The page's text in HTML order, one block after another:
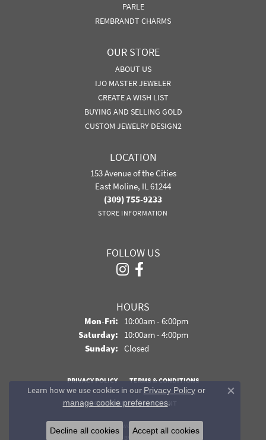
PARLE
REMBRANDT CHARMS
OUR STORE
ABOUT US
IJO MASTER JEWELER
CREATE A WISH LIST
BUYING AND SELLING GOLD
CUSTOM JEWELRY DESIGN2
LOCATION
153 Avenue of the Cities
East Moline, IL 61244
(309) 755-9233
STORE INFORMATION
FOLLOW US
HOURS
Mon-Fri:Monday - Friday:
10:00am - 6:00pm
Saturday: 10:00am - 4:00pm
Sunday: Closed
PRIVACY POLICY TERMS & CONDITIONS
ACCESSIBILITY STATEMENT
© 2026 Davidson Jewelers. All Rights Reserved.
POWERED BY:
Learn how we use cookies in our Privacy Policyor
manage cookie preferences.
Close
Decline all cookies Accept all cookies